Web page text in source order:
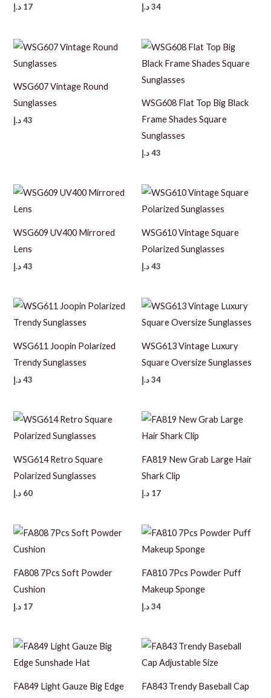
17 د.إ 34د.إ
WSG607 Vintage Round
Sunglasses
43 د.إ
WSG608 Flat Top Big Black
Frame Shades Square
Sunglasses
43د.إ
WSG609 UV400 Mirrored
Lens
43 د.إ
WSG610 Vintage Square
Polarized Sunglasses
43د.إ
WSG611 Joopin Polarized
Trendy Sunglasses
43 د.إ
WSG613 Vintage Luxury
Square Oversize Sunglasses
34د.إ
WSG614 Retro Square
Polarized Sunglasses
60 د.إ
FA819 New Grab Large Hair
Shark Clip
17 د.إ
FA808 7Pcs Soft Powder
Cushion
17 د.إ
FA810 7Pcs Powder Puff
Makeup Sponge
34د.إ
FA849 Light Gauze Big Edge
FA843 Trendy Baseball Cap